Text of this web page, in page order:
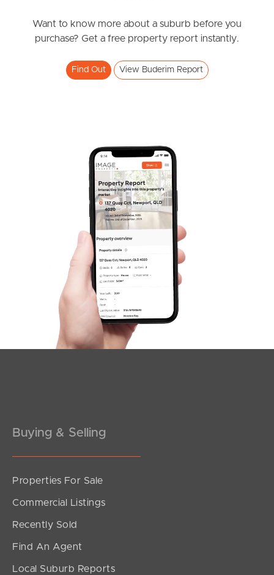
Orient Court, Buderim
2 2
UNDER CONTRACT
Dixon Road, Buderim
2
CONTACT AGENT
2
Want to know more about a suburb before you
purchase? Get a free property report instantly.
Find Out View Buderim Report
Buying & Selling
Properties For Sale
Commercial Listings
Recently Sold
Find An Agent
Local Suburb Reports